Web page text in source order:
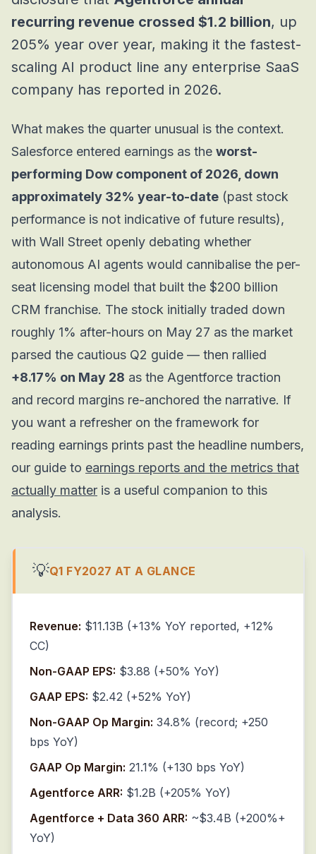
recurring revenue crossed $1.2 billion, up
205% year over year, making it the fastest-
scaling AI product line any enterprise SaaS
company has reported in 2026.
What makes the quarter unusual is the context.
Salesforce entered earnings as the worst-
performing Dow component of 2026, down
approximately 32% year-to-date (past stock
performance is not indicative of future results),
with Wall Street openly debating whether
autonomous AI agents would cannibalise the per-
seat licensing model that built the $200 billion
CRM franchise. The stock initially traded down
roughly 1% after-hours on May 27 as the market
parsed the cautious Q2 guide — then rallied
+8.17% on May 28 as the Agentforce traction
and record margins re-anchored the narrative. If
you want a refresher on the framework for
reading earnings prints past the headline numbers,
our guide to earnings reports and the metrics that
actually matter is a useful companion to this
analysis.
💡Q1 FY2027 AT A GLANCE
Revenue: $11.13B (+13% YoY reported, +12%
CC)
Non-GAAP EPS: $3.88 (+50% YoY)
GAAP EPS: $2.42 (+52% YoY)
Non-GAAP Op Margin: 34.8% (record; +250
bps YoY)
GAAP Op Margin: 21.1% (+130 bps YoY)
Agentforce ARR: $1.2B (+205% YoY)
Agentforce + Data 360 ARR: ~$3.4B (+200%+
YoY)